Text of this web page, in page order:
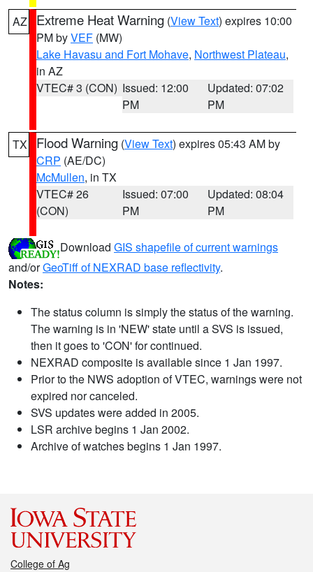
AZ Extreme Heat Warning (View Text) expires 10:00
PM byVEF (MW)
Lake Havasu and Fort Mohave, Northwest Plateau,
in AZ
VTEC# 3 (CON) Issued: 12:00
PM
Updated: 07:02
PM
TX Flood Warning (View Text) expires 05:43 AM by
CRP (AE/DC)
McMullen, in TX
VTEC# 26
(CON)
Issued: 07:00
PM
Updated: 08:04
PM
Download GIS shapefile of current warnings
and/orGeoTiff of NEXRAD base reflectivity.
Notes:
The status column is simply the status of the warning.
The warning is in 'NEW' state until a SVS is issued,
then it goes to 'CON' for continued.
NEXRAD composite is available since 1 Jan 1997.
Prior to the NWS adoption of VTEC, warnings were not
expired nor canceled.
SVS updates were added in 2005.
LSR archive begins 1 Jan 2002.
Archive of watches begins 1 Jan 1997.
College of Ag